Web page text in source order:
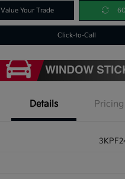
Value Your Trade
Click-to-Call
Details Pricing